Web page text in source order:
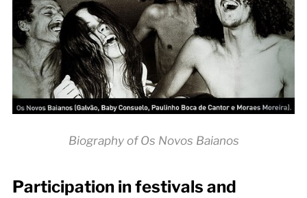
Biography of Os Novos Baianos
Participation in festivals and